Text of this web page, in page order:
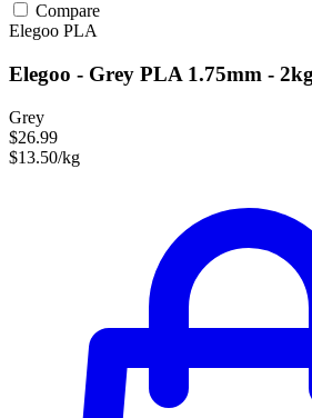
Compare
Elegoo PLA
Elegoo - Grey PLA 1.75mm - 2kg
Grey
$26.99
$13.50/kg